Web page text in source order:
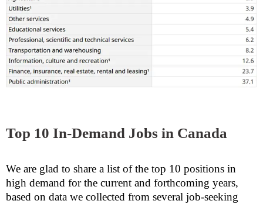
Top 10 In-Demand Jobs in Canada
We are glad to share a list of the top 10 positions in
high demand for the current and forthcoming years,
based on data we collected from several job-seeking